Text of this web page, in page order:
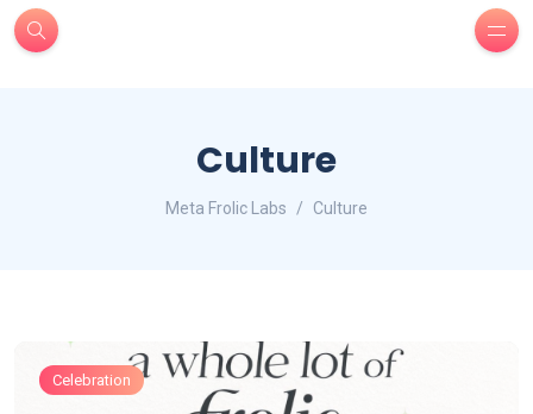
Culture
Meta Frolic Labs Culture
Celebration